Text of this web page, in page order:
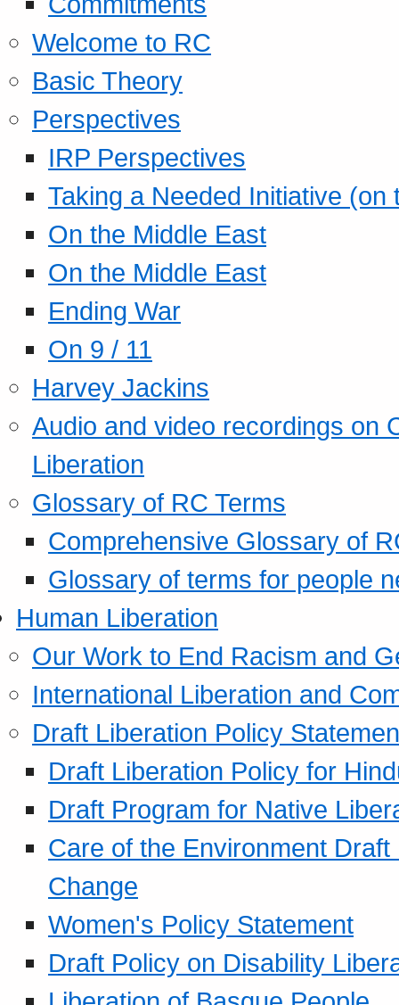
Welcome to RC
Basic Theory
Perspectives
IRP Perspectives
Taking a Needed Initiative
On the Middle East
On the Middle East
Ending War
On 9 / 11
Harvey Jackins
Audio and video recordings on
Liberation
Glossary of RC Terms
Comprehensive Glossary of
Glossary of terms for people
Human Liberation
Our Work to End Racism and
International Liberation and
Draft Liberation Policy
Draft Liberation Policy for
Draft Program for Native
Care of the Environment
Change
Women's Policy Statement
Draft Policy on Disability